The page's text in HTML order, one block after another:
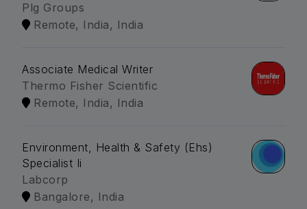
Plg Groups
Remote, India, India
Associate Medical Writer
Thermo Fisher Scientific
Remote, India, India
Environment, Health & Safety (Ehs)
Specialist Ii
Labcorp
Bangalore, India